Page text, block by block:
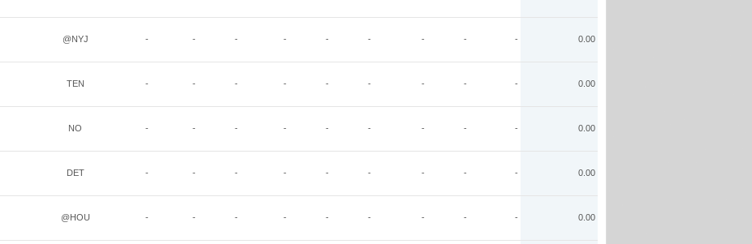
@NYJ - - - - - - - - - 0.00
TEN - - - - - - - - - 0.00
NO - - - - - - - - - 0.00
DET - - - - - - - - - 0.00
@HOU - - - - - - - - - 0.00